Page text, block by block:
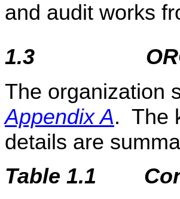
and audit works
1.3
The organization
Appendix A. The
details are
Table 1.1